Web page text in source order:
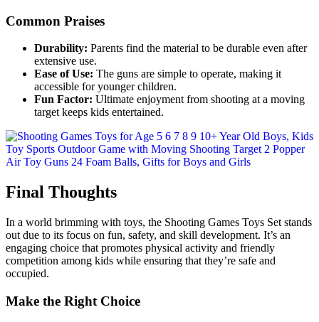
Common Praises
Durability: Parents find the material to be durable even after
extensive use.
Ease of Use: The guns are simple to operate, making it
accessible for younger children.
Fun Factor: Ultimate enjoyment from shooting at a moving
target keeps kids entertained.
Final Thoughts
In a world brimming with toys, the Shooting Games Toys Set stands
out due to its focus on fun, safety, and skill development. It’s an
engaging choice that promotes physical activity and friendly
competition among kids while ensuring that they’re safe and
occupied.
Make the Right Choice